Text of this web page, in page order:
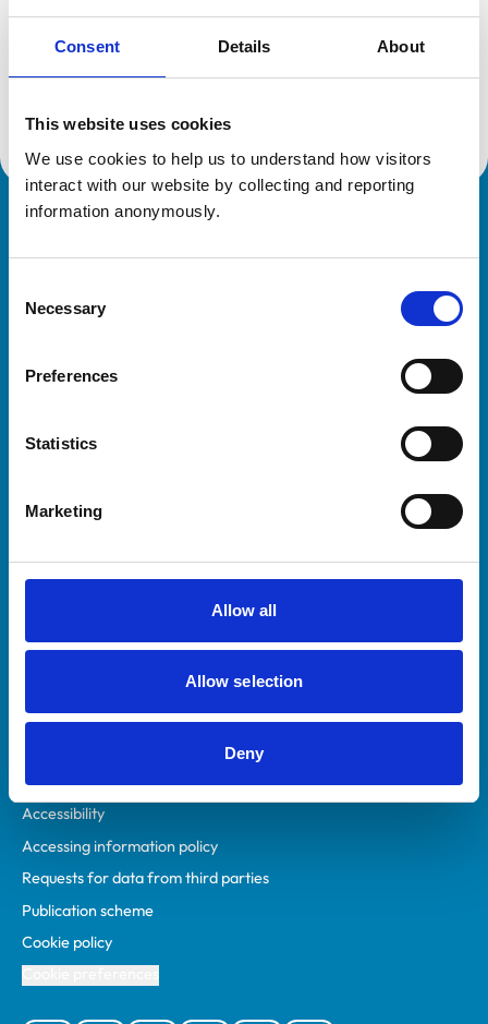
Consent Details About
This website uses cookies
We use cookies to help us to understand how visitors
interact with our website by collecting and reporting
information anonymously.
Selection
Necessary
Preferences
Statistics
Marketing
Allow all
Allow selection
Deny
Registration category:
UK Practising
Location:
Essex
Reference number:
7135653
Helpful links
Practices
Animal owners
Privacy policy
Accessibility
Accessing information policy
Requests for data from third parties
Publication scheme
Cookie policy